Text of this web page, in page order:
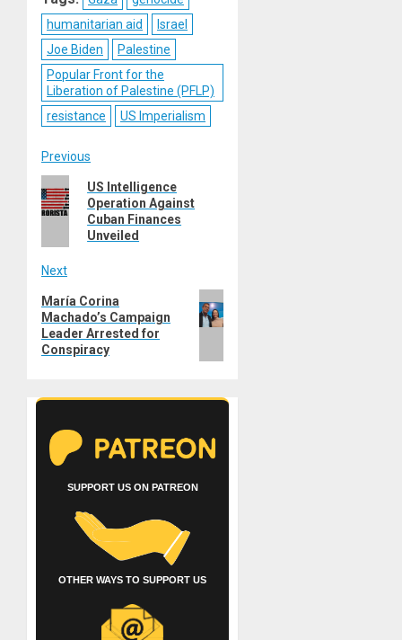
humanitarian aid
Israel
Joe Biden
Palestine
Popular Front for the
Liberation of Palestine (PFLP)
resistance
US Imperialism
Post
navigation
Previous
Previous
post:
US Intelligence
Operation Against
Cuban Finances
Unveiled
Next
Next
post:
María Corina
Machado’s Campaign
Leader Arrested for
Conspiracy
SUPPORT US ON PATREON
OTHER WAYS TO SUPPORT US